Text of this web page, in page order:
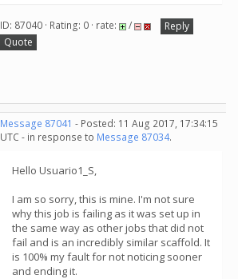
ID: 87040 · Rating: 0 · rate: /
Reply
Quote
Message 87041 - Posted: 11 Aug 2017, 17:34:15
UTC - in response to Message 87034.
Hello Usuario1_S,
I am so sorry, this is mine. I'm not sure
why this job is failing as it was set up in
the same way as other jobs that did not
fail and is an incredibly similar scaffold. It
is 100% my fault for not noticing sooner
and ending it.